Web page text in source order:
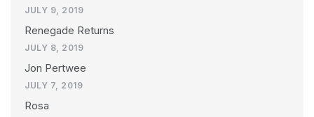
JULY 9, 2019
Renegade Returns
JULY 8, 2019
Jon Pertwee
JULY 7, 2019
Rosa